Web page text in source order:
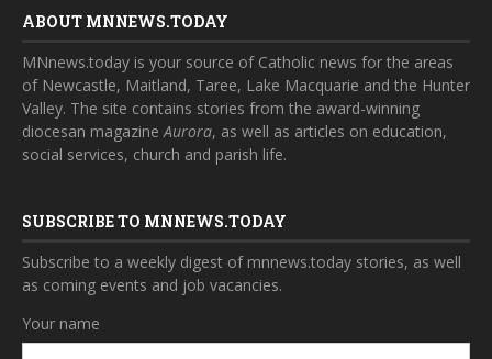
ABOUT MNNEWS.TODAY
MNnews.today is your source of Catholic news for the areas
of Newcastle, Maitland, Taree, Lake Macquarie and the Hunter
Valley. The site contains stories from the award-winning
diocesan magazine Aurora, as well as articles on education,
social services, church and parish life.
SUBSCRIBE TO MNNEWS.TODAY
Subscribe to a weekly digest of mnnews.today stories, as well
as coming events and job vacancies.
Your name